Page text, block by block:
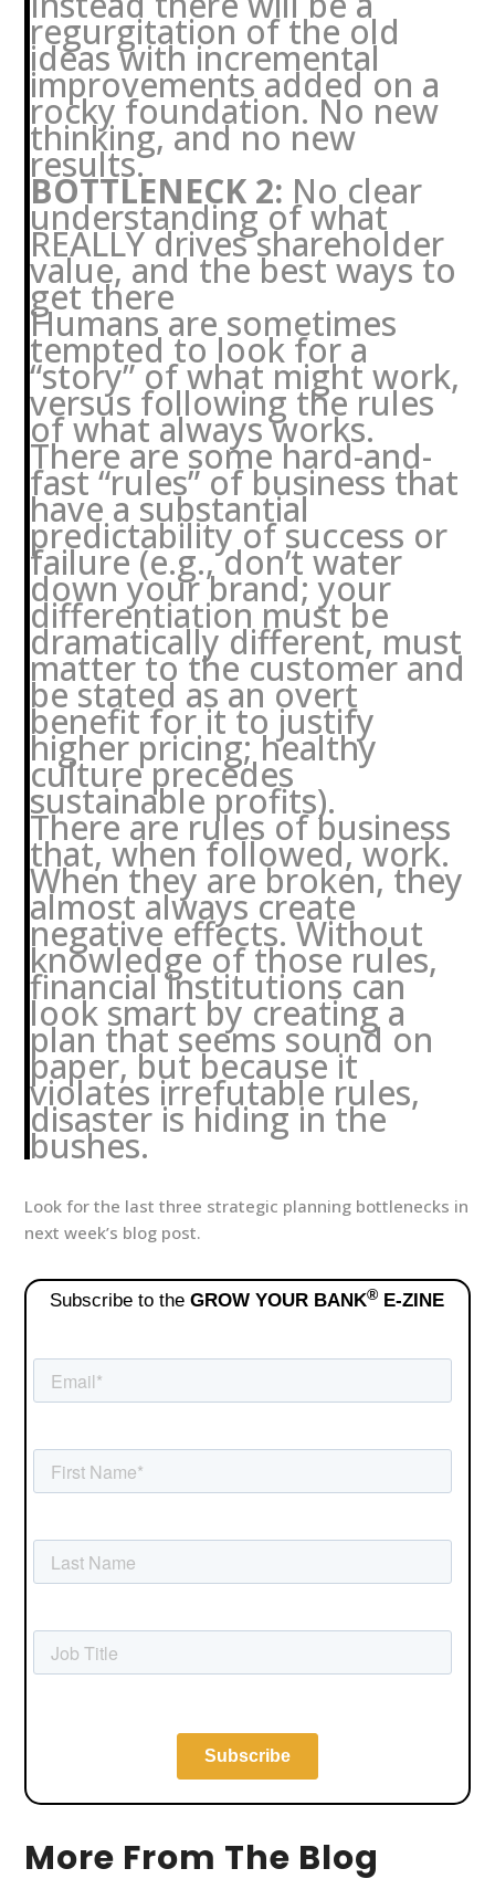
regurgitation of the old
ideas with incremental
improvements added on a
rocky foundation. No new
thinking, and no new
results.
BOTTLENECK 2: No clear
understanding of what
REALLY drives shareholder
value, and the best ways to
get there
Humans are sometimes
tempted to look for a
“story” of what might work,
versus following the rules
of what always works.
There are some hard-and-
fast “rules” of business that
have a substantial
predictability of success or
failure (e.g., don’t water
down your brand; your
differentiation must be
dramatically different, must
matter to the customer and
be stated as an overt
benefit for it to justify
higher pricing; healthy
culture precedes
sustainable profits).
There are rules of business
that, when followed, work.
When they are broken, they
almost always create
negative effects. Without
knowledge of those rules,
financial institutions can
look smart by creating a
plan that seems sound on
paper, but because it
violates irrefutable rules,
disaster is hiding in the
bushes.
Look for the last three strategic planning bottlenecks in
next week’s blog post.
More From The Blog